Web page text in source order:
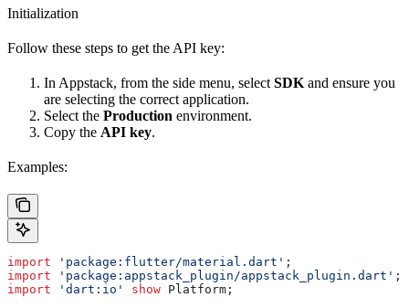
Initialization
Follow these steps to get the API key:
In Appstack, from the side menu, select SDK and ensure you
are selecting the correct application.
Select the Production environment.
Copy the API key.
Examples:
import 'package:flutter/material.dart' ;
import 'package:appstack_plugin/appstack_plugin.dart' ;
import 'dart:io' show Platform;